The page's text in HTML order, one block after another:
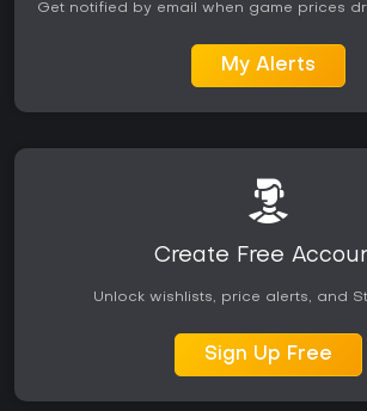
Get notified by email when game prices
My Alerts
Create Free
Unlock wishlists, price alerts, and
Sign Up Free